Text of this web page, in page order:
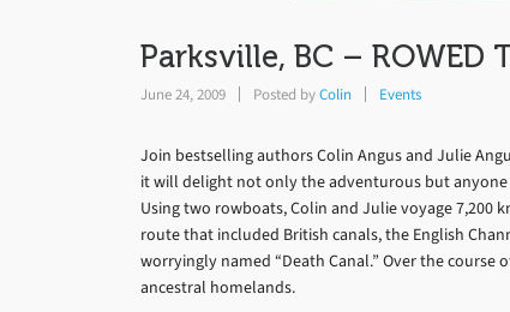
Parksville, BC –
June 24, 2009 Posted byColin Events
Join bestselling authors Colin Angus and Julie
it will delight not only the adventurous but
Using two rowboats, Colin and Julie voyage
route that included British canals, the English
worryingly named “Death Canal.” Over the
ancestral homelands.